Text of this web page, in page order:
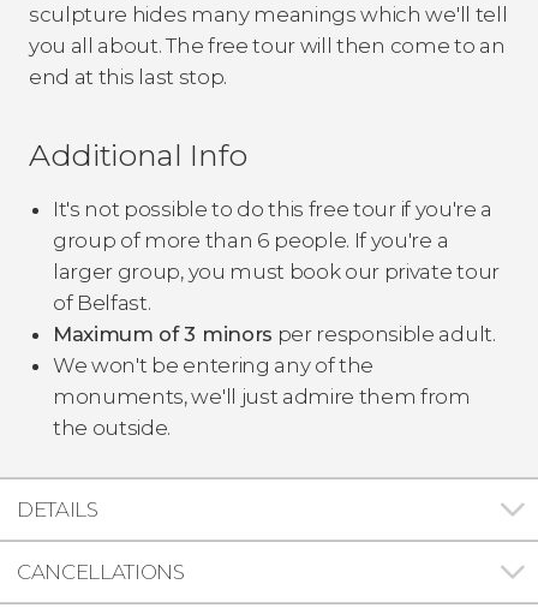
sculpture hides many meanings which we'll tell
you all about. The free tour will then come to an
end at this last stop.
Additional Info
It's not possible to do this free tour if you're a
group of more than 6 people. If you're a
larger group, you must book our private tour
of Belfast.
Maximum of 3 minors per responsible adult.
We won't be entering any of the
monuments, we'll just admire them from
the outside.
DETAILS
CANCELLATIONS